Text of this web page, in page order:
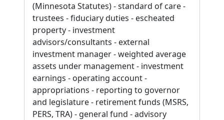
(Minnesota Statutes) - standard of care -
trustees - fiduciary duties - escheated
property - investment
advisors/consultants - external
investment manager - weighted average
assets under management - investment
earnings - operating account -
appropriations - reporting to governor
and legislature - retirement funds (MSRS,
PERS, TRA) - general fund - advisory